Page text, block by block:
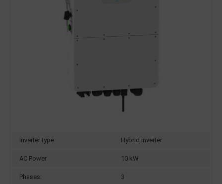
Inverter type Hybrid inverter
AC Power 10 kW
Phases: 3